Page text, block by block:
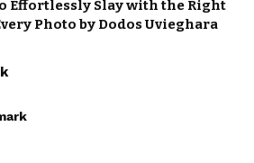
Effortlessly Slay with the Right
Photo by Dodos Uvieghara